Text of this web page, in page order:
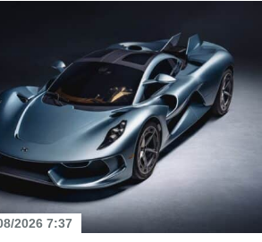
2026 7:37